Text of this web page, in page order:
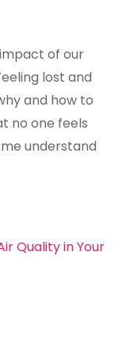
of our
lost and
and how to
no one feels
understand
Quality in Your